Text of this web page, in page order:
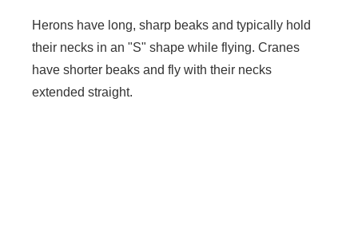
Herons have long, sharp beaks and typically hold
their necks in an "S" shape while flying. Cranes
have shorter beaks and fly with their necks
extended straight.